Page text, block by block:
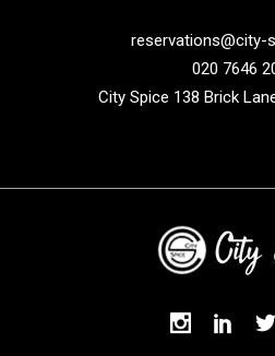
reservations@city-
020 7646
City Spice 138 Brick